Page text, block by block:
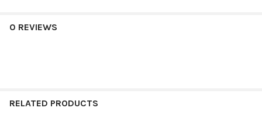
0 REVIEWS
RELATED PRODUCTS